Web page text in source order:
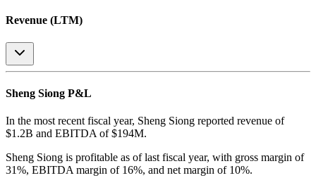
Revenue (LTM)
Sheng Siong P&L
In the most recent fiscal year, Sheng Siong reported revenue of
$1.2B and EBITDA of $194M.
Sheng Siong is profitable as of last fiscal year, with gross margin of
31%, EBITDA margin of 16%, and net margin of 10%.